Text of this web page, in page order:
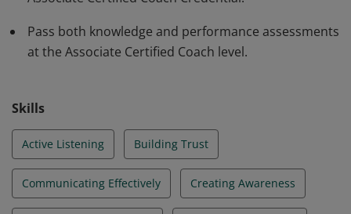
Pass both knowledge and performance assessments
at the Associate Certified Coach level.
Skills
Active Listening Building Trust
Communicating Effectively Creating Awareness